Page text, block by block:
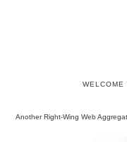
WELCOME
Another Right-Wing Web